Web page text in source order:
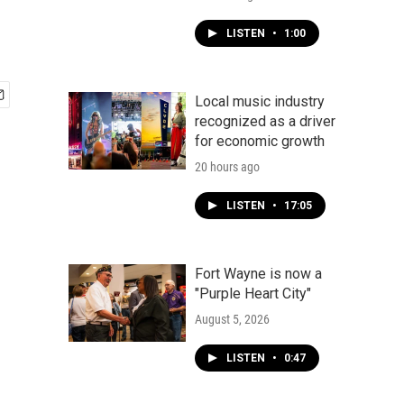
LISTEN • 1:00
Local music industry
recognized as a driver
for economic growth
20 hours ago
LISTEN • 17:05
Fort Wayne is now a
"Purple Heart City"
August 5, 2026
LISTEN • 0:47